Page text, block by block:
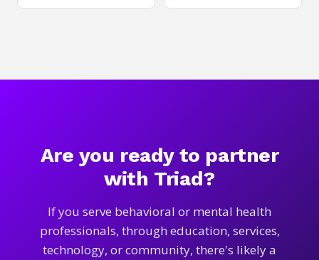
Are you ready to partner
with Triad?
If you serve behavioral or mental health
professionals, through education, services,
technology, or community, there's likely a